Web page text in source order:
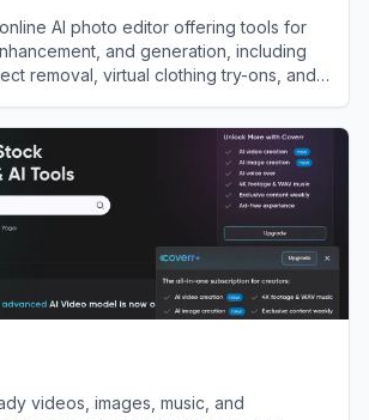
AI photo editor offering tools for
and generation, including
removal, virtual clothing try-ons, and
videos, images, music, and